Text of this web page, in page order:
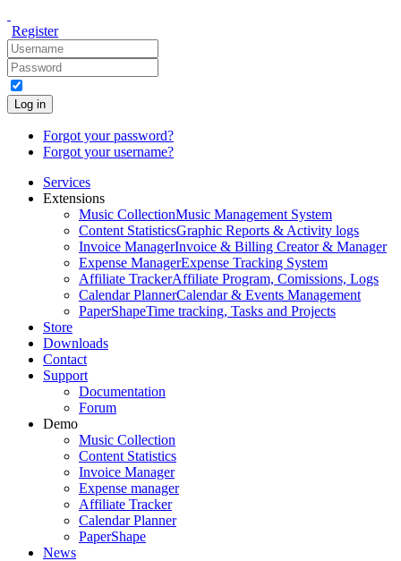
Register
Log in
Forgot your password?
Forgot your username?
Services
Extensions
Music CollectionMusic Management System
Content StatisticsGraphic Reports & Activity logs
Invoice ManagerInvoice & Billing Creator & Manager
Expense ManagerExpense Tracking System
Affiliate TrackerAffiliate Program, Comissions, Logs
Calendar PlannerCalendar & Events Management
PaperShapeTime tracking, Tasks and Projects
Store
Downloads
Contact
Support
Documentation
Forum
Demo
Music Collection
Content Statistics
Invoice Manager
Expense manager
Affiliate Tracker
Calendar Planner
PaperShape
News